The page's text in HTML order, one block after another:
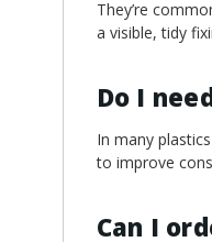
They’re
a visible, tidy
Do I
In many
to improve
Can I